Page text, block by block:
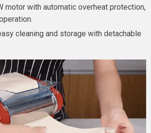
motor with automatic overheat protection,
cleaning and storage with detachable